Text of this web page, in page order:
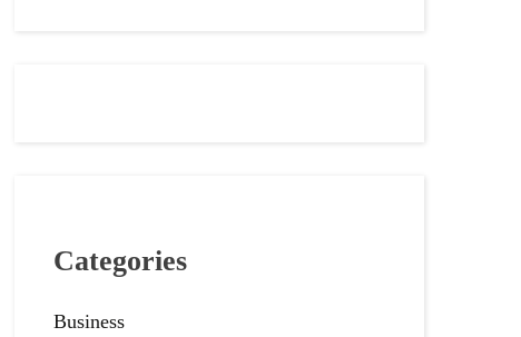
Categories
Business